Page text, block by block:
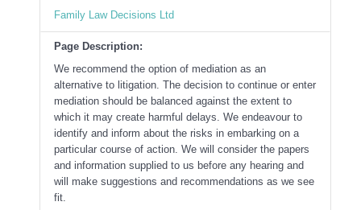
Family Law Decisions Ltd
Page Description:
We recommend the option of mediation as an
alternative to litigation. The decision to continue or enter
mediation should be balanced against the extent to
which it may create harmful delays. We endeavour to
identify and inform about the risks in embarking on a
particular course of action. We will consider the papers
and information supplied to us before any hearing and
will make suggestions and recommendations as we see
fit.